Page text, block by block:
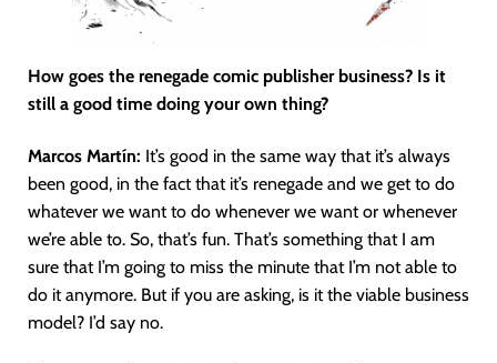
How goes the renegade comic publisher business? Is it
still a good time doing your own thing?
Marcos Martín: It’s good in the same way that it’s always
been good, in the fact that it’s renegade and we get to do
whatever we want to do whenever we want or whenever
we’re able to. So, that’s fun. That’s something that I am
sure that I’m going to miss the minute that I’m not able to
do it anymore. But if you are asking, is it the viable business
model? I’d say no.